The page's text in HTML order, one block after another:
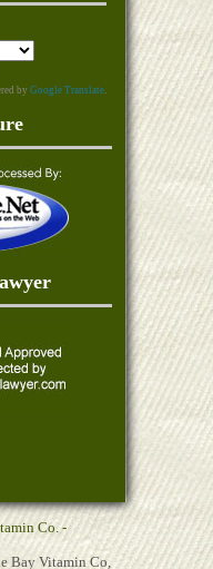
byGoogle Translate.
Co. -
Bay Vitamin Co,